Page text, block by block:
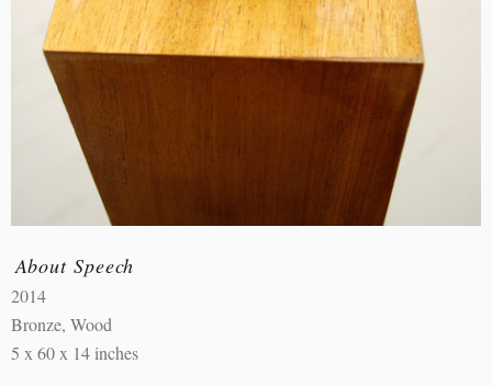
About Speech
2014
Bronze, Wood
5 x 60 x 14 inches